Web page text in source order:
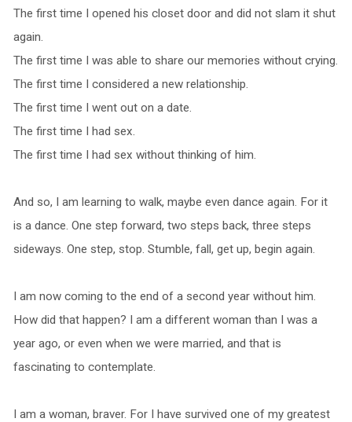
The first time I opened his closet door and did not slam it shut
again.
The first time I was able to share our memories without crying.
The first time I considered a new relationship.
The first time I went out on a date.
The first time I had sex.
The first time I had sex without thinking of him.
And so, I am learning to walk, maybe even dance again. For it
is a dance. One step forward, two steps back, three steps
sideways. One step, stop. Stumble, fall, get up, begin again.
I am now coming to the end of a second year without him.
How did that happen? I am a different woman than I was a
year ago, or even when we were married, and that is
fascinating to contemplate.
I am a woman, braver. For I have survived one of my greatest